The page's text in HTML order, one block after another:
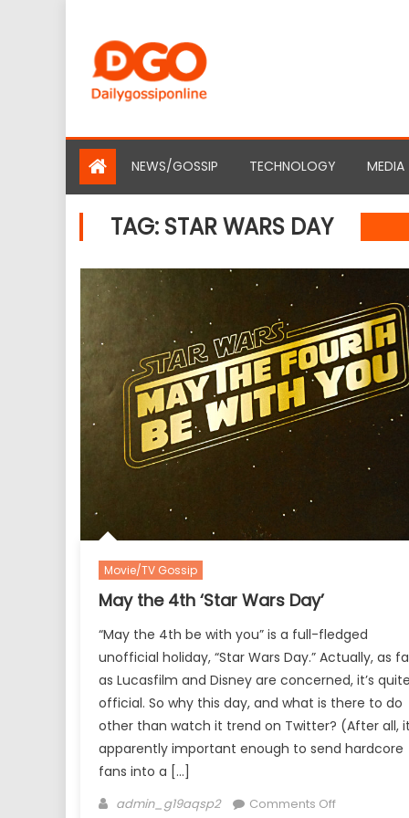
content
NEWS/GOSSIP TECHNOLOGY MEDIA
TAG: STAR WARS DAY
Movie/TV Gossip
May the 4th ‘Star Wars Day’
“May the 4th be with you” is a full-fledged
unofficial holiday, “Star Wars Day.” Actually, as
as Lucasfilm and Disney are concerned, it’s quite
official. So why this day, and what is there to do
other than watch it trend on Twitter? (After all,
apparently important enough to send hardcore
fans into a […]
Author
admin_g19aqsp2 Comments Offon